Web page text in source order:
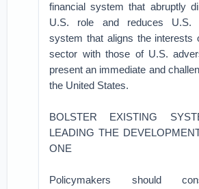
financial system that abruptly
U.S. role and reduces U.S.
system that aligns the interests
sector with those of U.S.
present an immediate and
the United States.
BOLSTER EXISTING
LEADING THE
ONE
Policymakers should